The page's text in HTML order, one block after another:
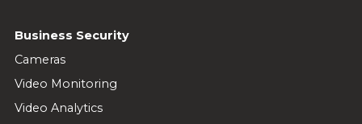
Business Security
Cameras
Video Monitoring
Video Analytics